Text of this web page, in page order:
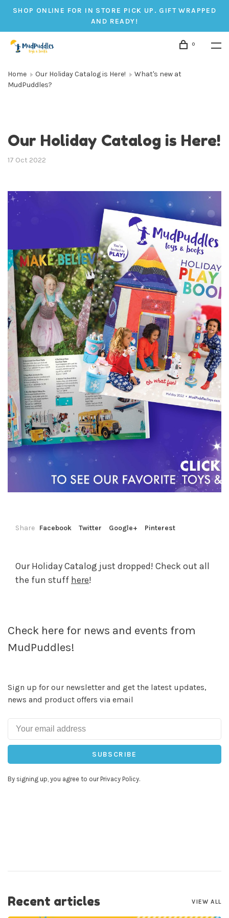
SHOP ONLINE FOR IN STORE PICK UP. GIFT WRAPPED
AND READY!
0
Home Our Holiday Catalog is Here!
What's new at
MudPuddles?
Our Holiday Catalog is Here!
17 Oct 2022
Share Facebook Twitter Google+ Pinterest
Our Holiday Catalog just dropped! Check out all
the fun stuff here!
Check here for news and events from
MudPuddles!
Sign up for our newsletter and get the latest updates,
news and product offers via email
SUBSCRIBE
By signing up, you agree to our Privacy Policy.
Recent articles VIEW ALL